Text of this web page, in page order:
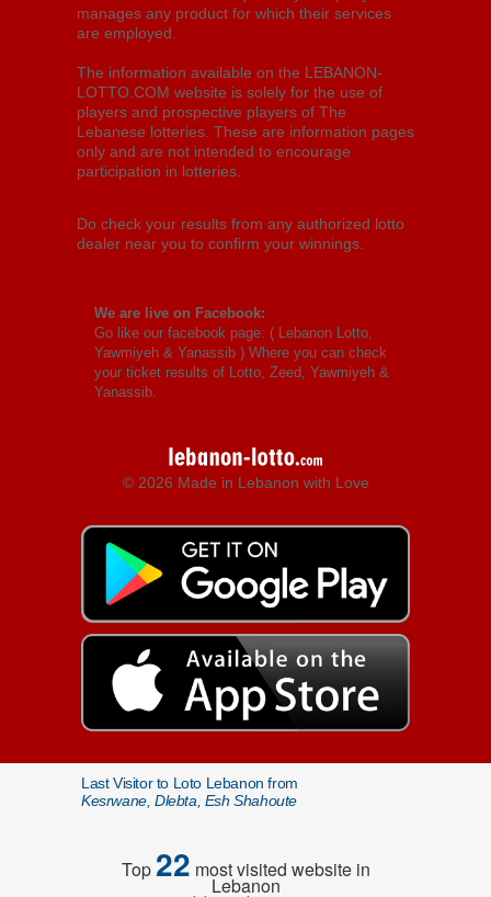
manages any product for which their services
are employed.
The information available on the LEBANON-
LOTTO.COM website is solely for the use of
players and prospective players of The
Lebanese lotteries. These are information pages
only and are not intended to encourage
participation in lotteries.
Do check your results from any authorized lotto
dealer near you to confirm your winnings.
We are live on Facebook:
Go like our facebook page: ( Lebanon Lotto,
Yawmiyeh & Yanassib ) Where you can check
your ticket results of Lotto, Zeed, Yawmiyeh &
Yanassib.
© 2026 Made in Lebanon with Love
Last Visitor to Loto Lebanon from
Kesrwane, Dlebta, Esh Shahoute
Top22 most visited website in
Lebanon